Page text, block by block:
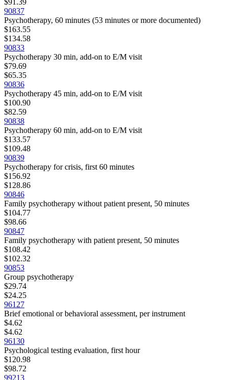
$91.39
90837
Psychotherapy, 60 minutes (53 minutes or more documented)
$163.55
$134.58
90833
Psychotherapy 30 min, add-on to E/M visit
$79.69
$65.35
90836
Psychotherapy 45 min, add-on to E/M visit
$100.90
$82.59
90838
Psychotherapy 60 min, add-on to E/M visit
$133.57
$109.48
90839
Psychotherapy for crisis, first 60 minutes
$156.92
$128.86
90846
Family psychotherapy without patient present, 50 minutes
$104.77
$98.66
90847
Family psychotherapy with patient present, 50 minutes
$108.42
$102.32
90853
Group psychotherapy
$29.74
$24.25
96127
Brief emotional or behavioral assessment, per instrument
$4.62
$4.62
96130
Psychological testing evaluation, first hour
$120.98
$98.72
99213